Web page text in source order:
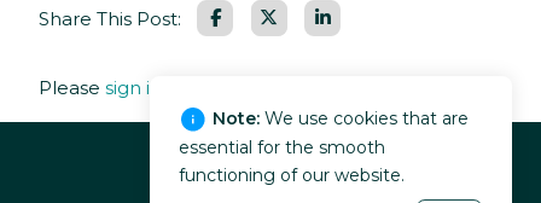
Share This Post: Facebook
Please sign in
Note: We use cookies that are
essential for the smooth
functioning of our website.